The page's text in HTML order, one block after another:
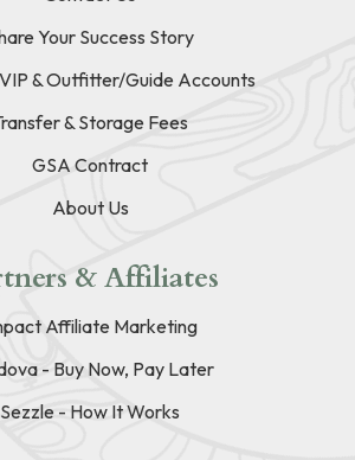
Your Success Story
& Outfitter/Guide Accounts
& Storage Fees
GSA Contract
About Us
& Affiliates
Affiliate Marketing
- Buy Now, Pay Later
Sezzle - How It Works